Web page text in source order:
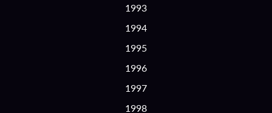
1993
1994
1995
1996
1997
1998